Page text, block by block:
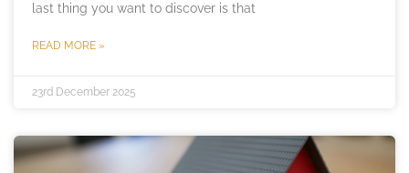
last thing you want to discover is that
READ MORE »
23rd December 2025